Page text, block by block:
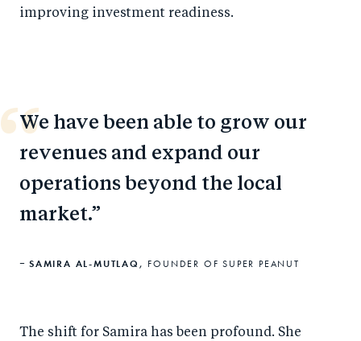
improving investment readiness.
We have been able to grow our
revenues and expand our
operations beyond the local
market.
SAMIRA AL-MUTLAQ, FOUNDER OF SUPER PEANUT
The shift for Samira has been profound. She